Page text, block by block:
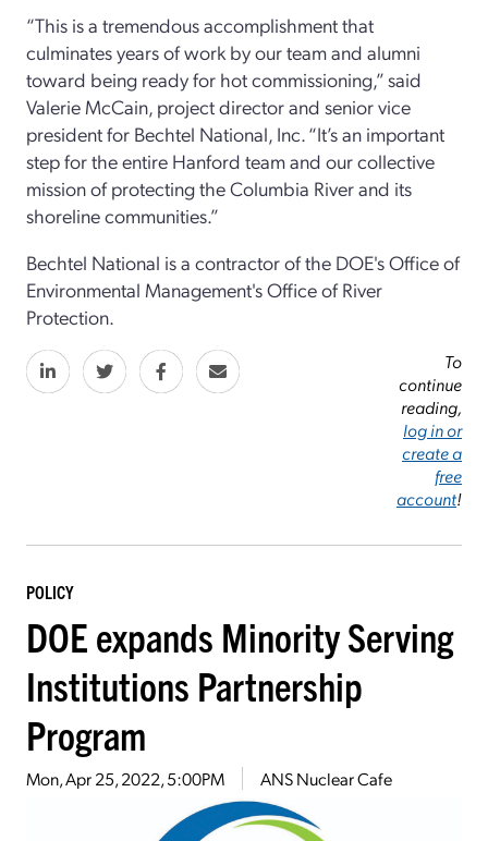
“This is a tremendous accomplishment that
culminates years of work by our team and alumni
toward being ready for hot commissioning,” said
Valerie McCain, project director and senior vice
president for Bechtel National, Inc. “It’s an important
step for the entire Hanford team and our collective
mission of protecting the Columbia River and its
shoreline communities.”
Bechtel National is a contractor of the DOE's Office of
Environmental Management's Office of River
Protection.
To
continue
reading,
log in or
create a
free
account!
POLICY
DOE expands Minority Serving
Institutions Partnership
Program
Mon, Apr 25, 2022, 5:00PM ANS Nuclear Cafe